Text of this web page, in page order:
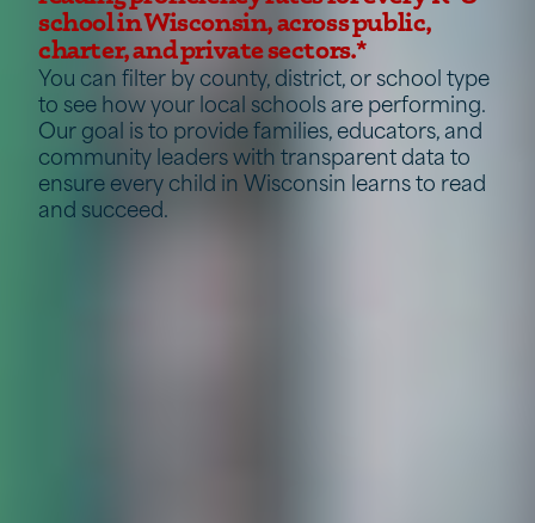
school in Wisconsin, across public,
charter, and private sectors.*
You can filter by county, district, or school type
to see how your local schools are performing.
Our goal is to provide families, educators, and
community leaders with transparent data to
ensure every child in Wisconsin learns to read
and succeed.